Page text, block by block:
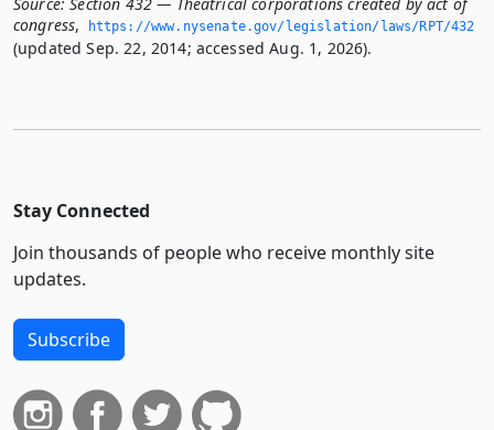
congress, https://www.­nysenate.­gov/legislation/laws/RPT/432
(updated Sep. 22, 2014; accessed Aug. 1, 2026).
Stay Connected
Join thousands of people who receive monthly site
updates.
Subscribe